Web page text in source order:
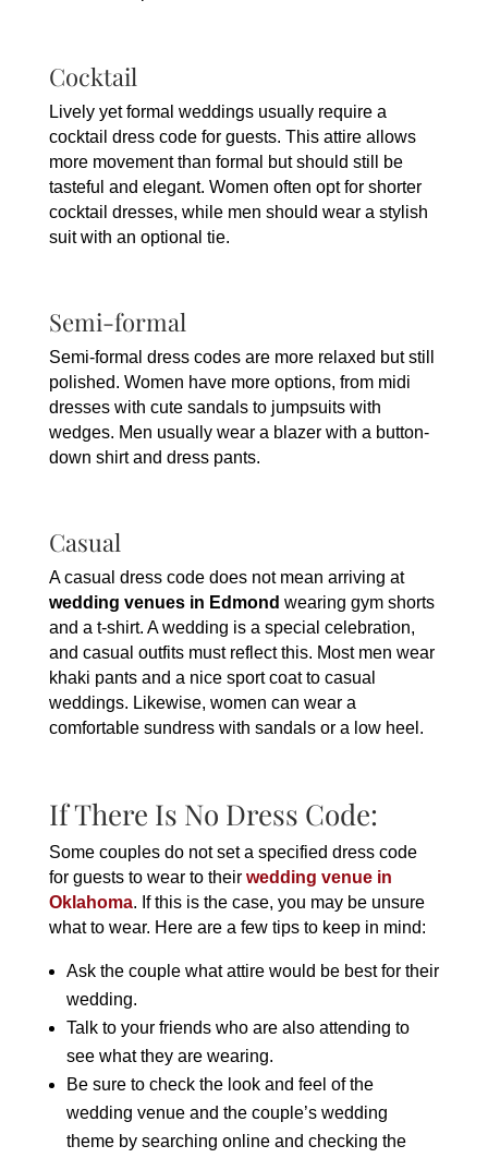
Cocktail
Lively yet formal weddings usually require a
cocktail dress code for guests. This attire allows
more movement than formal but should still be
tasteful and elegant. Women often opt for shorter
cocktail dresses, while men should wear a stylish
suit with an optional tie.
Semi-formal
Semi-formal dress codes are more relaxed but still
polished. Women have more options, from midi
dresses with cute sandals to jumpsuits with
wedges. Men usually wear a blazer with a button-
down shirt and dress pants.
Casual
A casual dress code does not mean arriving at
wedding venues in Edmond wearing gym shorts
and a t-shirt. A wedding is a special celebration,
and casual outfits must reflect this. Most men wear
khaki pants and a nice sport coat to casual
weddings. Likewise, women can wear a
comfortable sundress with sandals or a low heel.
If There Is No Dress Code:
Some couples do not set a specified dress code
for guests to wear to their wedding venue in
Oklahoma. If this is the case, you may be unsure
what to wear. Here are a few tips to keep in mind:
Ask the couple what attire would be best for their
wedding.
Talk to your friends who are also attending to
see what they are wearing.
Be sure to check the look and feel of the
wedding venue and the couple’s wedding
theme by searching online and checking the